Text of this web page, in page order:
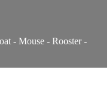
- Mouse - Rooster -